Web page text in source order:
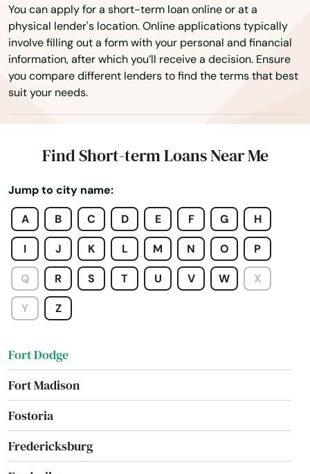
You can apply for a short-term loan online or at a
physical lender's location. Online applications typically
involve filling out a form with your personal and financial
information, after which you’ll receive a decision. Ensure
you compare different lenders to find the terms that best
suit your needs.
Find Short-term Loans Near Me
Jump to city name:
A
B C D E F G H
I J K L M N O P
Q R S T U V W X
Y Z
Everly
Exira
Fairfax
Fairfield
Farnhamville
Farragut
Fontanelle
Forest City
Fort Atkinson
Fort Dodge
Fort Madison
Fostoria
Fredericksburg